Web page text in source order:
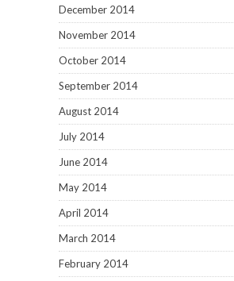
December 2014
November 2014
October 2014
September 2014
August 2014
July 2014
June 2014
May 2014
April 2014
March 2014
February 2014